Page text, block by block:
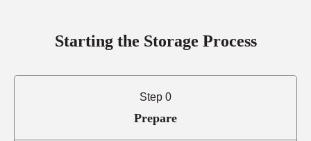
Starting the Storage Process
Step 0
Prepare